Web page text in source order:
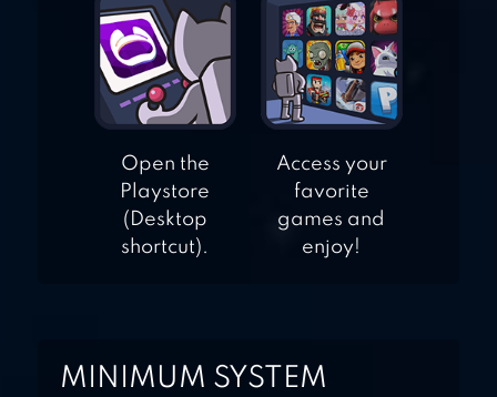
Open the
Playstore
(Desktop
shortcut).
Access your
favorite
games and
enjoy!
MINIMUM SYSTEM